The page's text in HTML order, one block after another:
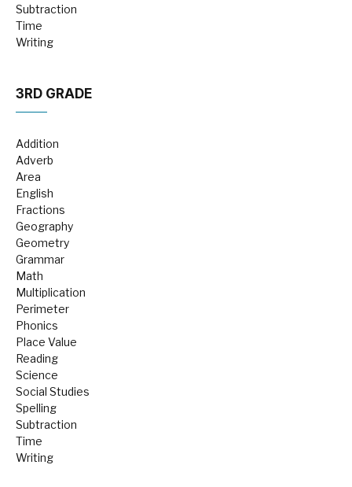
Subtraction
Time
Writing
3RD GRADE
Addition
Adverb
Area
English
Fractions
Geography
Geometry
Grammar
Math
Multiplication
Perimeter
Phonics
Place Value
Reading
Science
Social Studies
Spelling
Subtraction
Time
Writing